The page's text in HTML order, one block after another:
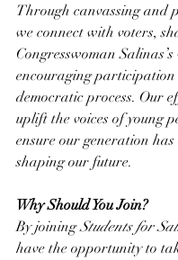
Through canvassing and
we connect with voters,
Congresswoman
encouraging
democratic process. Our
uplift the voices of young
ensure our generation has
shaping our future.
Why Should You Join?
By joining Students for
have the opportunity to